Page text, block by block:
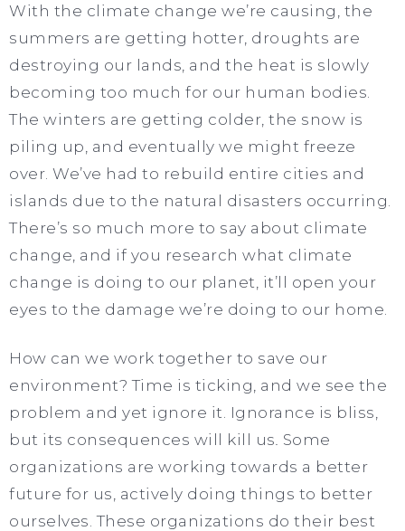
With the climate change we’re causing, the
summers are getting hotter, droughts are
destroying our lands, and the heat is slowly
becoming too much for our human bodies.
The winters are getting colder, the snow is
piling up, and eventually we might freeze
over. We’ve had to rebuild entire cities and
islands due to the natural disasters occurring.
There’s so much more to say about climate
change, and if you research what climate
change is doing to our planet, it’ll open your
eyes to the damage we’re doing to our home.
How can we work together to save our
environment? Time is ticking, and we see the
problem and yet ignore it. Ignorance is bliss,
but its consequences will kill us Some
organizations are working towards a better
future for us, actively doing things to better
ourselves. These organizations do their best